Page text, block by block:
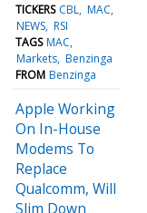
TICKERS CBL MAC
NEWS RSI
TAGS MAC
Markets Benzinga
FROM Benzinga
Apple Working
On In-House
Modems To
Replace
Qualcomm, Will
Slim Down